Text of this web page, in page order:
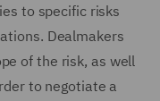
to specific risks
Dealmakers
of the risk, as well
to negotiate a